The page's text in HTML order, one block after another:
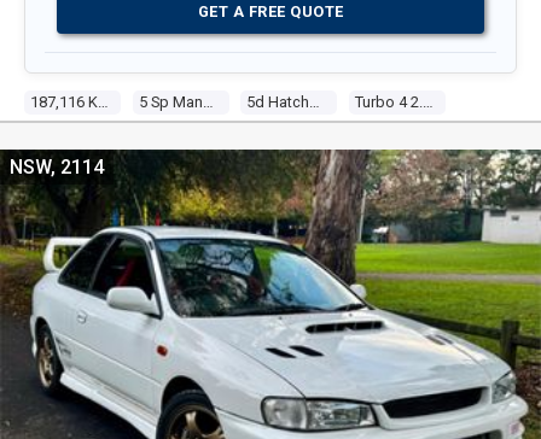
GET A FREE QUOTE
NSW, 2114